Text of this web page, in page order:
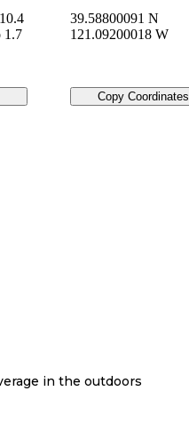
1.7
39.58800091 N
121.09200018 W
Copy Coordinates
in the outdoors